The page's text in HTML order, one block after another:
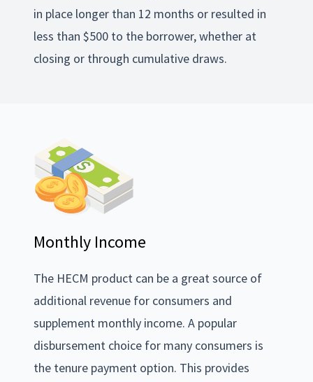
in place longer than 12 months or resulted in
less than $500 to the borrower, whether at
closing or through cumulative draws.
Monthly Income
The HECM product can be a great source of
additional revenue for consumers and
supplement monthly income. A popular
disbursement choice for many consumers is
the tenure payment option. This provides